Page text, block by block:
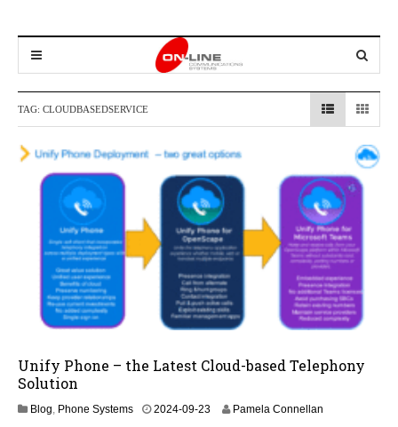
TAG: CLOUDBASEDSERVICE
Unify Phone – the Latest Cloud-based Telephony
Solution
Blog, Phone Systems 2024-09-232
Pamela Connellan